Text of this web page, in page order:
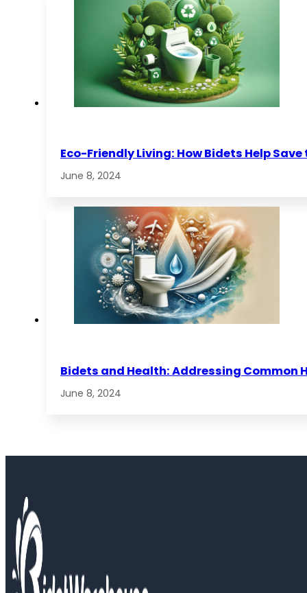
Eco-Friendly Living: How Bidets Help
June 8, 2024
Bidets and Health: Addressing Common
June 8, 2024